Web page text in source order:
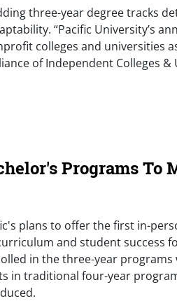
three-year degree tracks
“Pacific University’s
colleges and universities
of Independent Colleges
Programs To
plans to offer the first in-
and student success
in the three-year
in traditional four-year